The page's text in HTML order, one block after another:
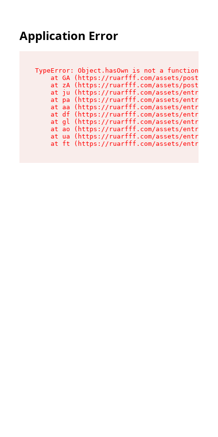
Application Error
TypeError: Object.hasOwn is not a function
at GA (https://ruarfff.com/assets/
at zA (https://ruarfff.com/assets/
at ju (https://ruarfff.com/assets/
at pa (https://ruarfff.com/assets/
at aa (https://ruarfff.com/assets/
at df (https://ruarfff.com/assets/
at gl (https://ruarfff.com/assets/
at ao (https://ruarfff.com/assets/
at ua (https://ruarfff.com/assets/
at ft (https://ruarfff.com/assets/